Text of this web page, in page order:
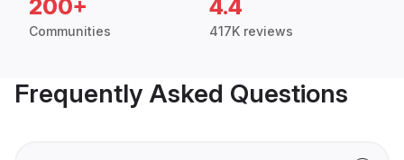
200+
Communities
4.4
417K reviews
Frequently Asked Questions